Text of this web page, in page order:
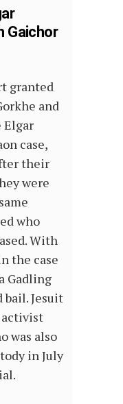
Gaichor
granted
and
Elgar
case,
their
were
who
With
the case
Gadling
bail. Jesuit
was also
in July